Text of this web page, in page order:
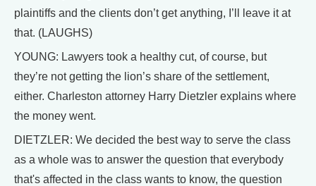
plaintiffs and the clients don’t get anything, I’ll leave it at
that. (LAUGHS)
YOUNG: Lawyers took a healthy cut, of course, but
they’re not getting the lion’s share of the settlement,
either. Charleston attorney Harry Dietzler explains where
the money went.
DIETZLER: We decided the best way to serve the class
as a whole was to answer the question that everybody
that's affected in the class wants to know, the question